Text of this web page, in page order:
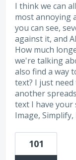
I think we can
most annoying
you can see,
against it, and
How much
we're talking
also find a way
text? I just
another
text I have
Image,
101